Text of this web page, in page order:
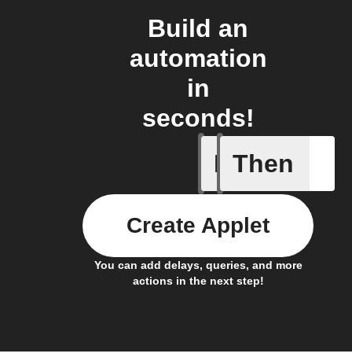
Build an
automation
in
seconds!
If
Every
Then
You can add delays, queries, and more
actions in the next step!
Create Applet